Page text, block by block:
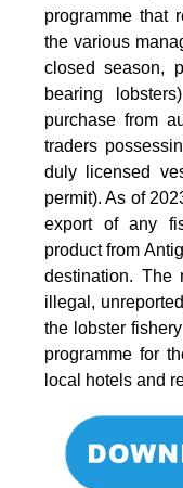
programme that
the various
closed season,
bearing
purchase from
traders
duly licensed
permit). As of
export of any
product from
destination. The
illegal,
the lobster
programme for
local hotels and